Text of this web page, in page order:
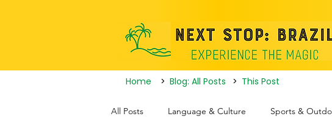
Home > Blog: All Posts > This Post
All Posts Language & Culture Sports &